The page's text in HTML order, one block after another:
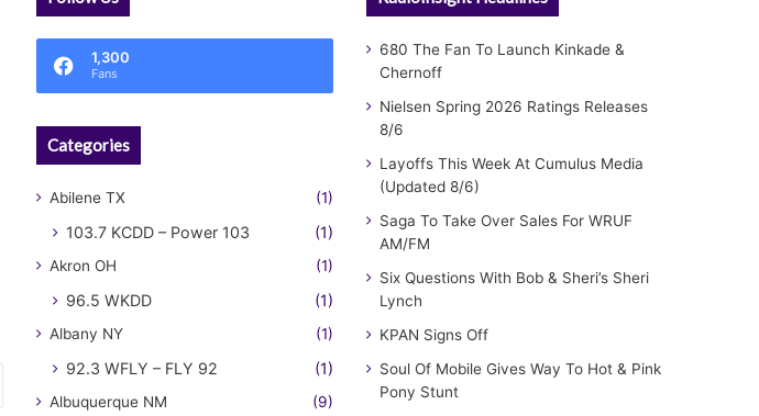
1,300
Fans
Categories
Abilene TX (1)
103.7 KCDD – Power 103 (1)
Akron OH (1)
96.5 WKDD (1)
Albany NY (1)
92.3 WFLY – FLY 92 (1)
Albuquerque NM (9)
680 The Fan To Launch Kinkade &
Chernoff
Nielsen Spring 2026 Ratings Releases
8/6
Layoffs This Week At Cumulus Media
(Updated 8/6)
Saga To Take Over Sales For WRUF
AM/FM
Six Questions With Bob & Sheri’s Sheri
Lynch
KPAN Signs Off
Soul Of Mobile Gives Way To Hot & Pink
Pony Stunt